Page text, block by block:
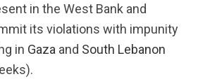
in the West Bank and
its violations with impunity
in Gaza and South Lebanon